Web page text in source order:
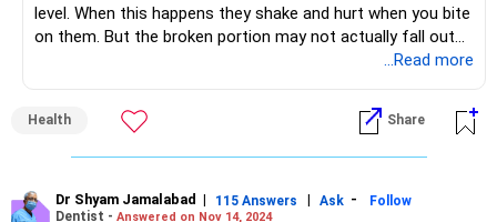
level. When this happens they shake and hurt when you bite
on them. But the broken portion may not actually fall out
and then replaced by a bridge or implant.
The other (more common) reason for teeth shaking or
hurting is infection in the tooth itself or in the gums and
usually be reversed with proper treatment.
...Read more
Health Share
Dr Shyam Jamalabad | 115 Answers | Ask -
Follow
Dentist - Answered on Nov 14, 2024